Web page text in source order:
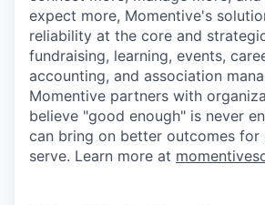
expect more, Momentive's
reliability at the core and
fundraising, learning, events,
accounting, and association
Momentive partners with
believe "good enough" is never
can bring on better outcomes for
serve. Learn more at